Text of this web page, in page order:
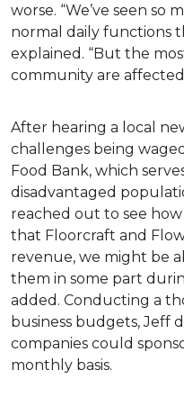
worse. “We’ve seen so
normal daily functions
explained. “But the
community are
After hearing a local
challenges being
Food Bank, which
disadvantaged
reached out to see
that Floorcraft and
revenue, we might be
them in some part
added. Conducting a
business budgets, Jeff
companies could
monthly basis.